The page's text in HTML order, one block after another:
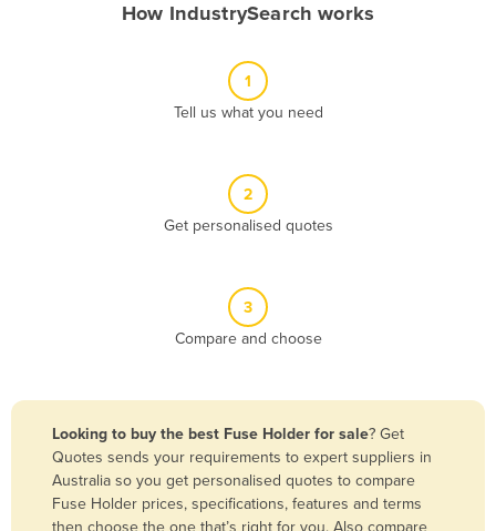
Bangladesh
Barbados
How IndustrySearch works
1
Tell us what you need
2
Get personalised quotes
3
Compare and choose
Looking to buy the best Fuse Holder for sale? Get
Quotes sends your requirements to expert suppliers in
Australia so you get personalised quotes to compare
Fuse Holder prices, specifications, features and terms